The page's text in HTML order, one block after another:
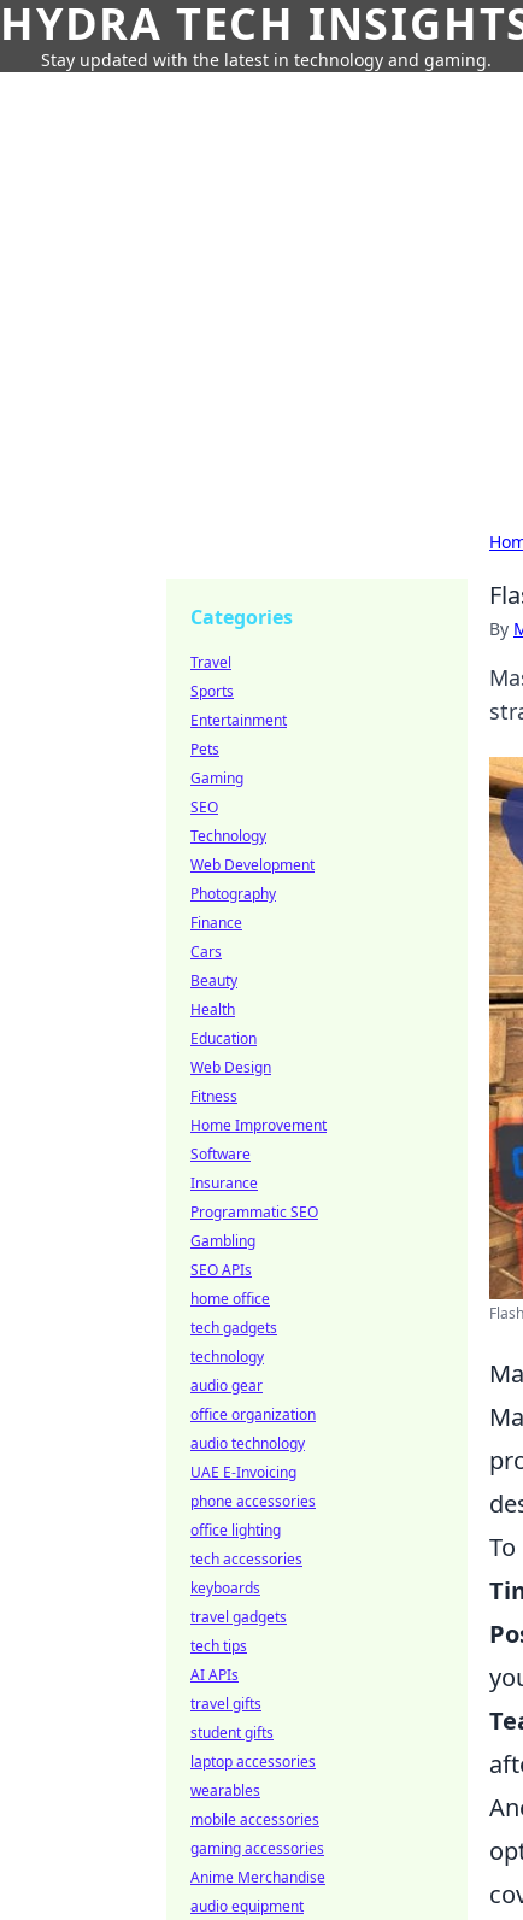
HYDRA TECH
Stay updated with the latest in technology and gaming.
By
Categories
Travel
Sports
Entertainment
Pets
Gaming
SEO
Technology
Web Development
Photography
Finance
Cars
Beauty
Health
Education
Web Design
Fitness
Home Improvement
Software
Insurance
Programmatic SEO
Gambling
SEO APIs
home office
tech gadgets
technology
audio gear
office organization
audio technology
UAE E-Invoicing
phone accessories
office lighting
tech accessories
keyboards
travel gadgets
tech tips
AI APIs
travel gifts
student gifts
laptop accessories
wearables
mobile accessories
gaming accessories
Anime Merchandise
audio equipment